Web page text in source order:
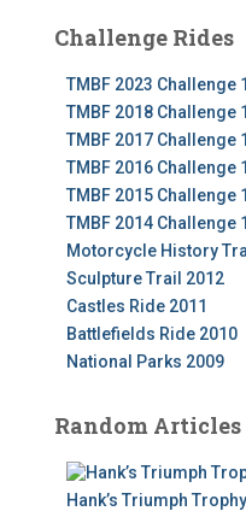
Challenge Rides
TMBF 2023 Challenge
TMBF 2018 Challenge
TMBF 2017 Challenge
TMBF 2016 Challenge
TMBF 2015 Challenge
TMBF 2014 Challenge
Motorcycle History
Sculpture Trail 2012
Castles Ride 2011
Battlefields Ride 2010
National Parks 2009
Random Articles
Hank’s Triumph